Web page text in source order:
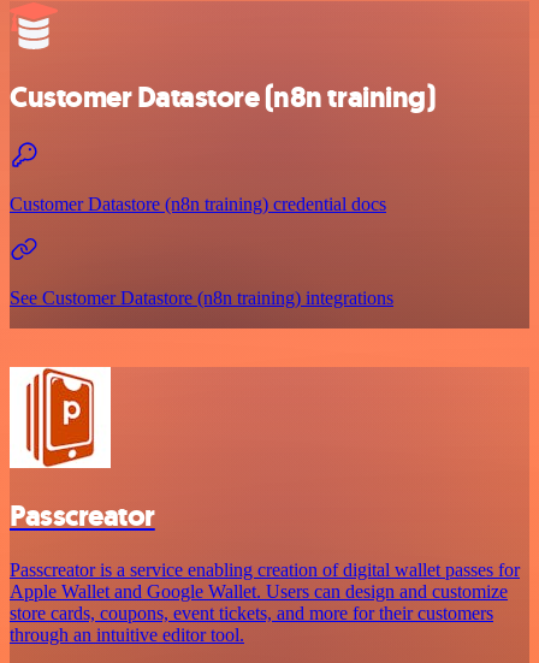
Customer Datastore (n8n training)
Customer Datastore (n8n training) credential docs
See Customer Datastore (n8n training) integrations
Passcreator
Passcreator is a service enabling creation of digital wallet passes for
Apple Wallet and Google Wallet. Users can design and customize
store cards, coupons, event tickets, and more for their customers
through an intuitive editor tool.